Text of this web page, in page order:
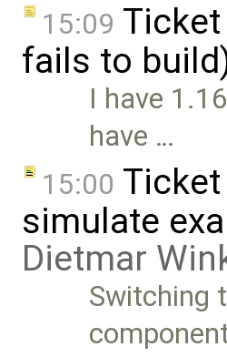
15:09 Ticket
fails to
I have
have …
15:00 Ticket
simulate
Dietmar
Switching